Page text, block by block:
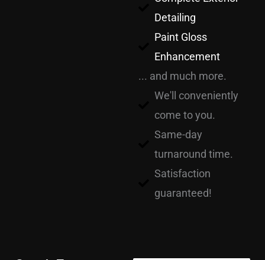
Detailing
Paint Gloss
Enhancement
... and much more.
We'll conveniently
come to you.
Same-day
turnaround time.
Satisfaction
guaranteed!